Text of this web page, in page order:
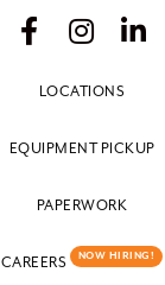
LOCATIONS
EQUIPMENT PICKUP
PAPERWORK
CAREERS NOW HIRING!